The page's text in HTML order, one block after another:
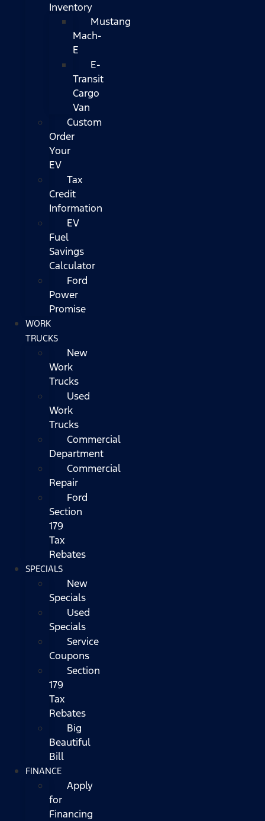
Inventory
Mustang
Mach-
E
E-
Transit
Cargo
Van
Custom
Order
Your
EV
Tax
Credit
Information
EV
Fuel
Savings
Calculator
Ford
Power
Promise
WORK
TRUCKS
New
Work
Trucks
Used
Work
Trucks
Commercial
Department
Commercial
Repair
Ford
Section
179
Tax
Rebates
SPECIALS
New
Specials
Used
Specials
Service
Coupons
Section
179
Tax
Rebates
Big
Beautiful
Bill
FINANCE
Apply
for
Financing